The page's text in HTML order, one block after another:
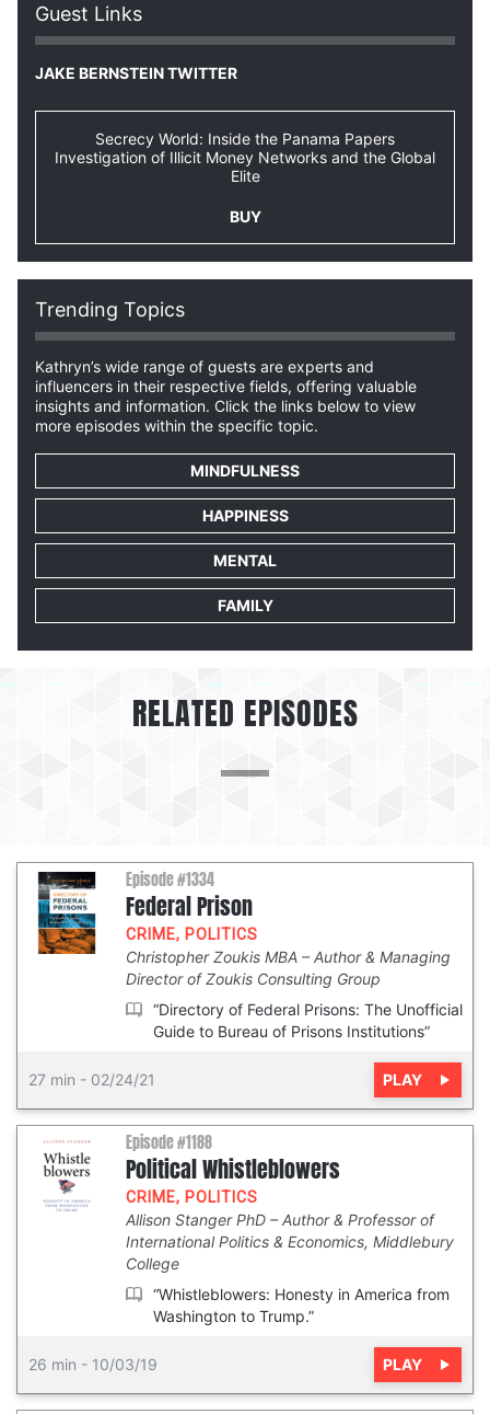
Guest Links
JAKE BERNSTEIN TWITTER
Secrecy World: Inside the Panama Papers
Investigation of Illicit Money Networks and the Global
Elite
BUY
Trending Topics
Kathryn’s wide range of guests are experts and
influencers in their respective fields, offering valuable
insights and information. Click the links below to view
more episodes within the specific topic.
MINDFULNESS
HAPPINESS
MENTAL
FAMILY
RELATED EPISODES
Episode #1334
Federal Prison
CRIME, POLITICS
Christopher Zoukis MBA
Author & Managing
Director of Zoukis Consulting Group
“Directory of Federal Prisons: The Unofficial
Guide to Bureau of Prisons Institutions”
27 min - 02/24/21 PLAY
Episode #1188
Political Whistleblowers
CRIME, POLITICS
Allison Stanger PhD
Author & Professor of
International Politics & Economics, Middlebury
College
“Whistleblowers: Honesty in America from
Washington to Trump.”
26 min - 10/03/19 PLAY